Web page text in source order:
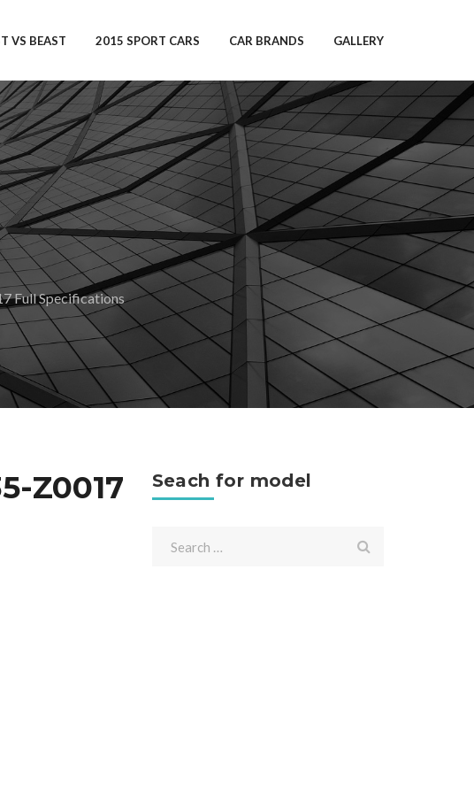
VS BEAST 2015 SPORT CARS CAR BRANDS GALLERY
Full Specifications
Z0017 Seach for model